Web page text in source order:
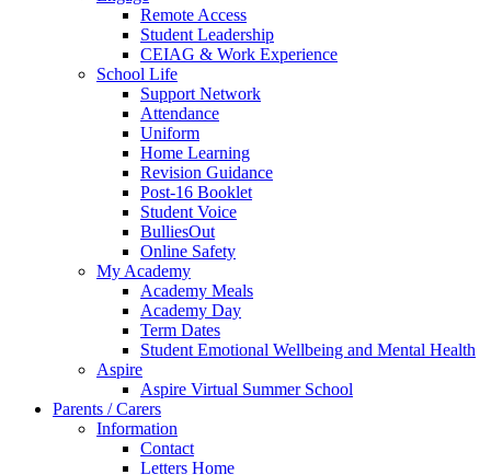
Remote Access
Student Leadership
CEIAG & Work Experience
School Life
Support Network
Attendance
Uniform
Home Learning
Revision Guidance
Post-16 Booklet
Student Voice
BulliesOut
Online Safety
My Academy
Academy Meals
Academy Day
Term Dates
Student Emotional Wellbeing and Mental Health
Aspire
Aspire Virtual Summer School
Parents / Carers
Information
Contact
Letters Home